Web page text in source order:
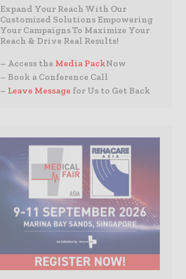
Expand Your Reach With Our
Customized Solutions Empowering
Your Campaigns To Maximize Your
Reach & Drive Real Results!
– Access the Media PackNow
– Book a Conference Call
– Leave Message for Us to Get Back